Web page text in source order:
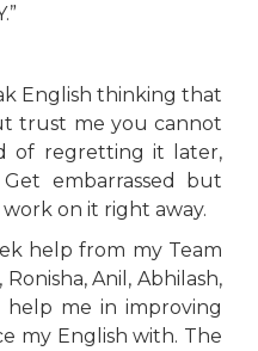
English thinking that
trust me you cannot
of regretting it later,
embarrassed but
on it right away.
help from my Team
Anil, Abhilash,
help me in improving
my English with. The